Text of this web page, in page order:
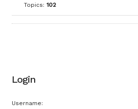
Topics: 102
Login
Username: